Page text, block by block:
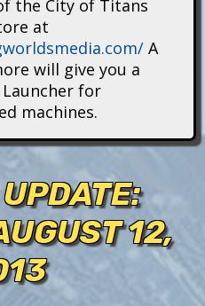
the City of Titans
at
A
will give you a
for
machines.
12,